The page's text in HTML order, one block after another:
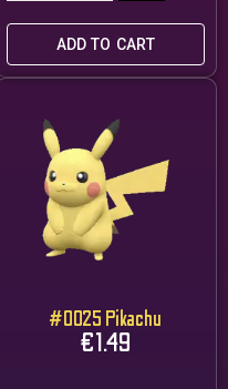
ADD TO CART
#0025 Pikachu
€1.49